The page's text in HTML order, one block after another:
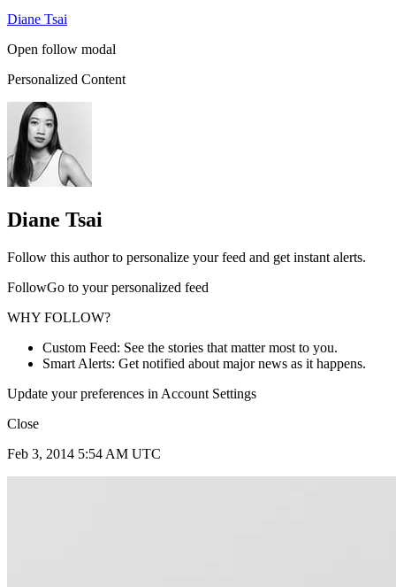
Diane Tsai
Open follow modal
Personalized Content
Diane Tsai
Follow this author to personalize your feed and get instant alerts.
FollowGo to your personalized feed
WHY FOLLOW?
Custom Feed: See the stories that matter most to you.
Smart Alerts: Get notified about major news as it happens.
Update your preferences in Account Settings
Close
Feb 3, 2014 5:54 AM UTC